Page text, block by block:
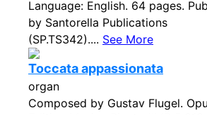
Language: English. 64 pages.
by Santorella Publications
(SP.TS342).... See More
Toccata appassionata
organ
Composed by Gustav Flugel.